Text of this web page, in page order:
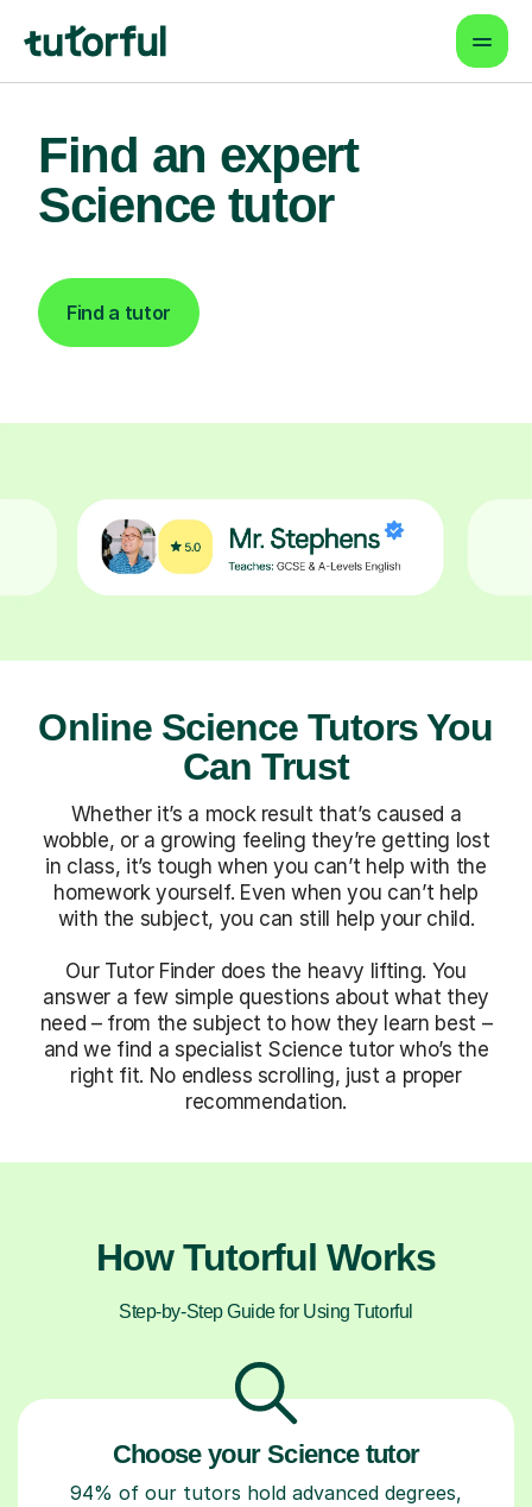
Find an expert
Science tutor
Find a tutor
Online Science Tutors You
Can Trust
Whether it’s a mock result that’s caused a
wobble, or a growing feeling they’re getting lost
in class, it’s tough when you can’t help with the
homework yourself. Even when you can’t help
with the subject, you can still help your child.
Our Tutor Finder does the heavy lifting. You
answer a few simple questions about what they
need – from the subject to how they learn best –
and we find a specialist Science tutor who’s the
right fit. No endless scrolling, just a proper
recommendation.
How Tutorful Works
Step-by-Step Guide for Using Tutorful
Choose your Science tutor
94% of our tutors hold advanced degrees,